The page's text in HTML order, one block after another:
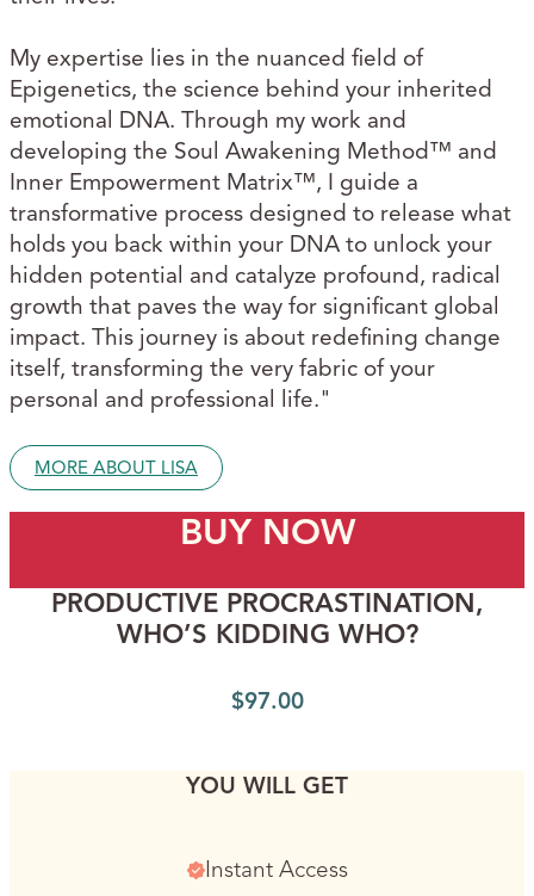
My expertise lies in the nuanced field of
Epigenetics, the science behind your inherited
emotional DNA. Through my work and
developing the Soul Awakening Method™ and
Inner Empowerment Matrix™, I guide a
transformative process designed to release what
holds you back within your DNA to unlock your
hidden potential and catalyze profound, radical
growth that paves the way for significant global
impact. This journey is about redefining change
itself, transforming the very fabric of your
personal and professional life."
MORE ABOUT LISA
BUY NOW
PRODUCTIVE PROCRASTINATION,
WHO’S KIDDING WHO?
$97.00
YOU WILL GET
Instant Access